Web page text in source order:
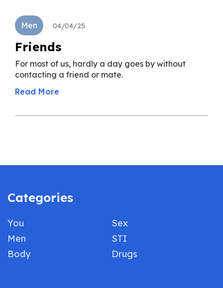
Men 04/04/25
Friends
For most of us, hardly a day goes by without
contacting a friend or mate.
Read More
Categories
You
Men
Body
Sex
STI
Drugs